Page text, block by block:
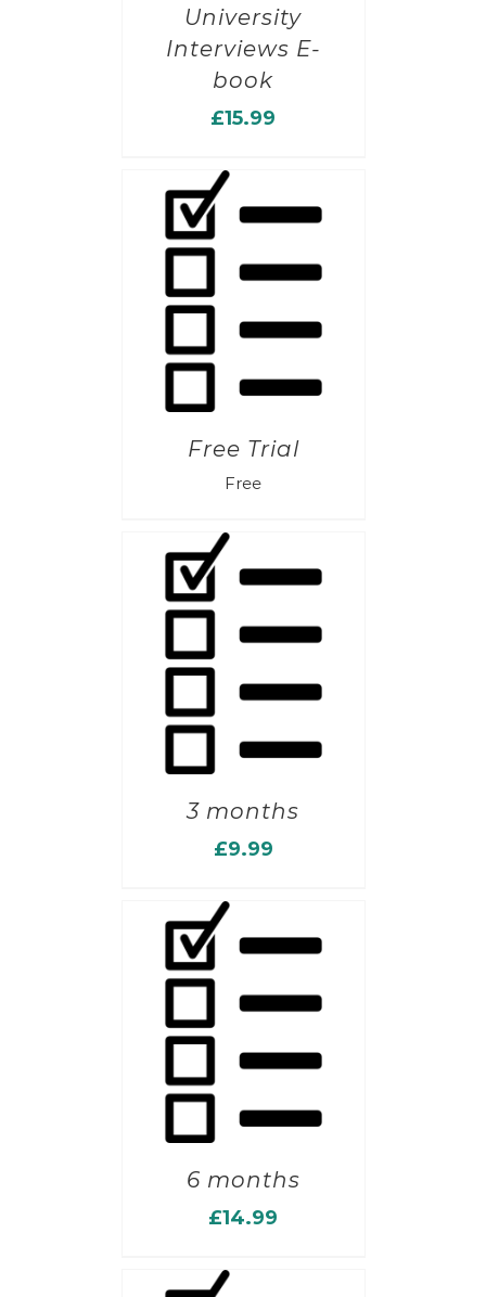
University
Interviews E-
book
£15.99
Free Trial
Free
3 months
£9.99
6 months
£14.99